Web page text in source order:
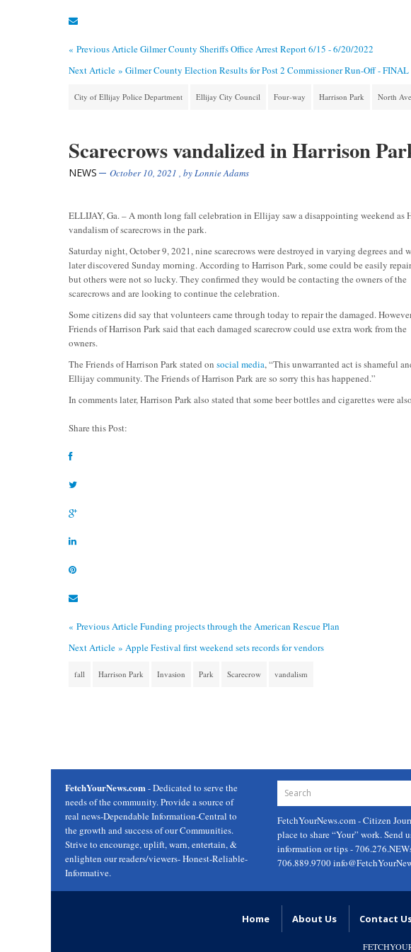
« Previous ArticleGilmer County Sheriffs Office Arrest Report 6/15 - 6/20/2022
Next Article » Gilmer County Election Results for Post 2 Commissioner Run-Off - FINAL
City of Ellijay Police Department Ellijay City Council Four-way Harrison Park North
Scarecrows vandalized in Harrison
NEWS October 10, 2021 , byLonnie Adams
ELLIJAY, Ga. – A month long fall celebration in Ellijay saw a disappointing weekend as
vandalism of scarecrows in the park.
Saturday night, October 9, 2021, nine scarecrows were destroyed in varying degrees and
later discovered Sunday morning. According to Harrison Park, some could be easily
but others were not so lucky. They confirmed they would be contacting the owners of the
scarecrows and are looking to continue the celebration.
Some citizens did say that volunteers came through today to repair the damaged.
Friends of Harrison Park said that each damaged scarecrow could use extra work from the
owners.
The Friends of Harrison Park stated on social media, “This unwarranted act is shameful
Ellijay community. The Friends of Harrison Park are so sorry this has happened.”
In comments later, Harrison Park also stated that some beer bottles and cigarettes were
Share this Post:
« Previous ArticleFunding projects through the American Rescue Plan
Next Article » Apple Festival first weekend sets records for vendors
fall Harrison Park Invasion Park Scarecrow vandalism
FetchYourNews.com- Dedicated to serve the
needs of the community. Provide a source of
real news-Dependable Information-Central to
the growth and success of our Communities.
Strive to encourage, uplift, warn, entertain, &
enlighten our readers/viewers- Honest-Reliable-
Informative.
FetchYourNews.com- Citizen
place to share “Your” work. Send
information or tips -
706.889.9700
Home About Us Contact